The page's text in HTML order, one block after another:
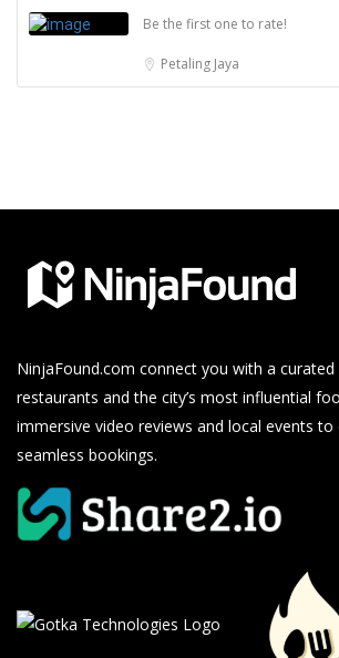
Be the first one to rate!
Petaling Jaya
NinjaFound.com connect you with a
restaurants and the city’s most influential
immersive video reviews and local events to
seamless bookings.